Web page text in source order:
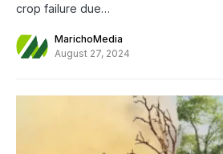
crop failure due…
MarichoMedia
August 27, 2024